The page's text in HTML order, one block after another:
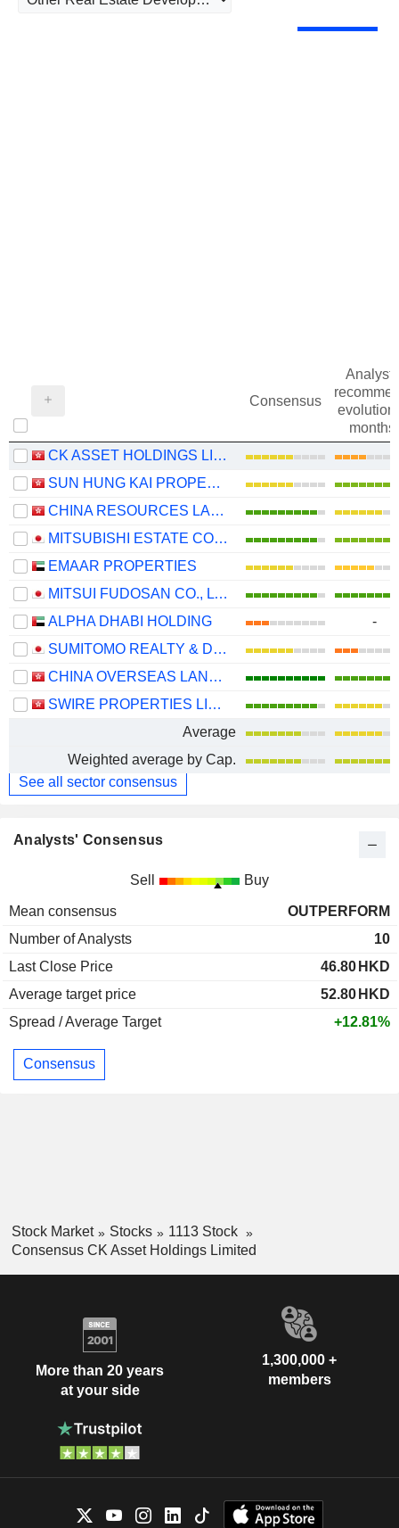
Consensus
evolution
months)
CK ASSET HOLDINGS LIMITED
SUN HUNG KAI PROPERTIES LIMITED
CHINA RESOURCES LAND LIMITED
MITSUBISHI ESTATE CO., LTD.
EMAAR PROPERTIES
MITSUI FUDOSAN CO., LTD.
ALPHA DHABI HOLDING
-
SUMITOMO REALTY & DEVELOPMENT CO., LTD.
CHINA OVERSEAS LAND & INVESTMENT LIMITED
SWIRE PROPERTIES LIMITED
Average
Weighted average by Cap.
See all sector consensus
Analysts' Consensus
Sell Buy
Mean consensus
OUTPERFORM
Number of Analysts
10
Last Close Price
46.80 HKD
Average target price
52.80 HKD
Spread / Average Target
+12.81%
Consensus
Stock Market Stocks
1113 Stock
Consensus CK Asset Holdings Limited
More than 20 years
at your side
1,300,000 +
members